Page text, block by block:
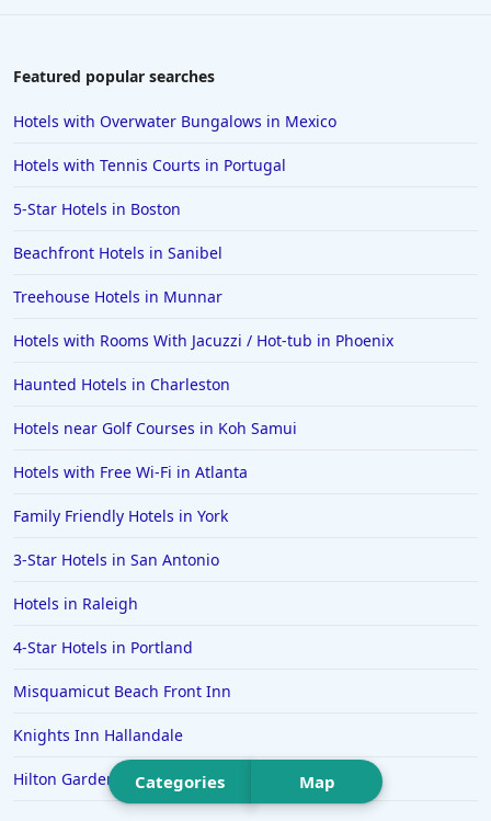
Hotels in Chattanooga
Hotels in Jacksonville
Hotels in Clearwater
Hotels in National Harbor
Hotels in New Jersey
Hotels in Arlington
Hotels in Panama City
Hotels in Bora Bora
Hotels in Jacksonville Beach
Categories Map
Featured popular searches
Hotels with Overwater Bungalows in Mexico
Hotels with Tennis Courts in Portugal
5-Star Hotels in Boston
Beachfront Hotels in Sanibel
Treehouse Hotels in Munnar
Hotels with Rooms With Jacuzzi / Hot-tub in Phoenix
Haunted Hotels in Charleston
Hotels near Golf Courses in Koh Samui
Hotels with Free Wi-Fi in Atlanta
Family Friendly Hotels in York
3-Star Hotels in San Antonio
Hotels in Raleigh
4-Star Hotels in Portland
Misquamicut Beach Front Inn
Knights Inn Hallandale
Hilton Garden Inn Atlanta South-McDonough